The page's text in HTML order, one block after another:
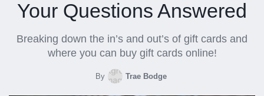
Your Questions Answered
Breaking down the in’s and out’s of gift cards and
where you can buy gift cards online!
By Trae Bodge